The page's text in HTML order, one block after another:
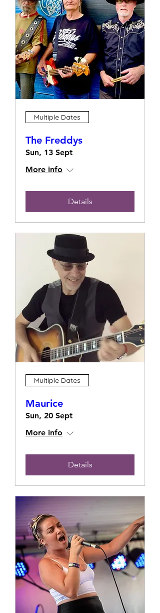
Multiple Dates
The Freddys
Sun, 13 Sept
More info
Details
Multiple Dates
Maurice
Sun, 20 Sept
More info
Details